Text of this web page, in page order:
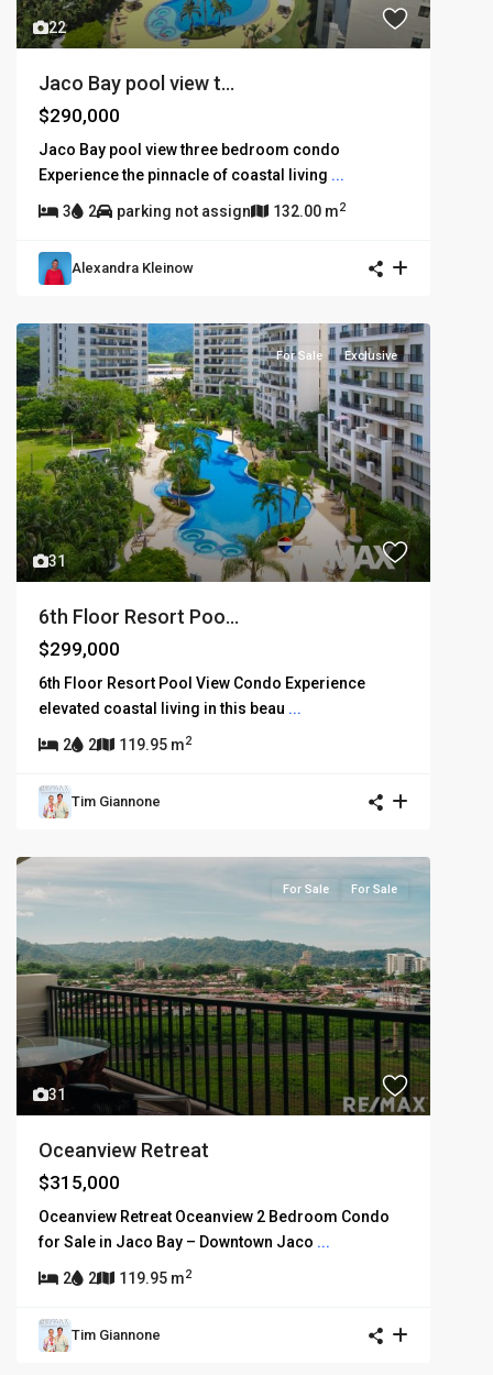
22
Jaco Bay pool view t...
$290,000
Jaco Bay pool view three bedroom condo
Experience the pinnacle of coastal living ...
3 2 parking not assign 132.00 m2
Alexandra Kleinow
31
For Sale Exclusive
6th Floor Resort Poo...
$299,000
6th Floor Resort Pool View Condo Experience
elevated coastal living in this beau ...
2 2 119.95 m2
Tim Giannone
31
For Sale For Sale
Oceanview Retreat
$315,000
Oceanview Retreat Oceanview 2 Bedroom Condo
for Sale in Jaco Bay – Downtown Jaco ...
2 2 119.95 m2
Tim Giannone